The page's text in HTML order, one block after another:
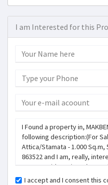
I am Interested for this
I accept and I consent this